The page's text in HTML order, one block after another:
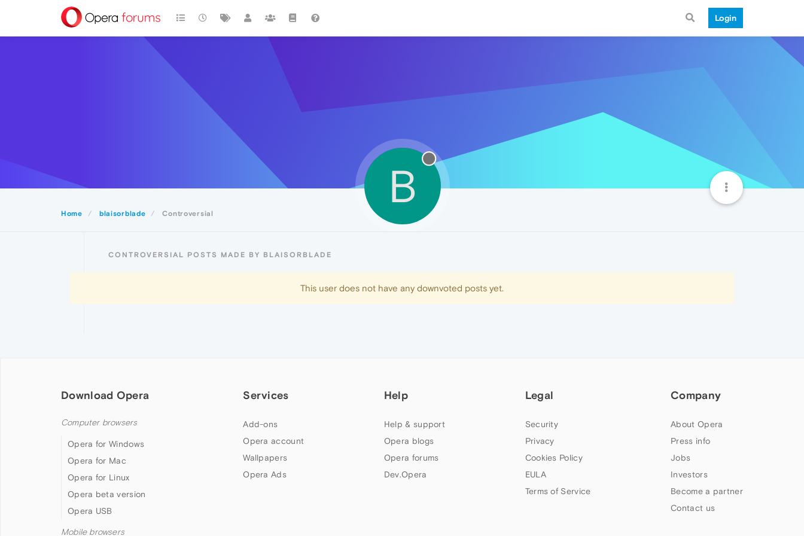
Login
Home blaisorblade Controversial
B
CONTROVERSIAL POSTS MADE BY BLAISORBLADE
This user does not have any downvoted posts yet.
Download Opera
Computer browsers
Opera for Windows
Opera for Mac
Opera for Linux
Opera beta version
Opera USB
Mobile browsers
Services
Add-ons
Opera account
Wallpapers
Opera Ads
Help
Help & support
Opera blogs
Opera forums
Dev.Opera
Legal
Security
Privacy
Cookies Policy
EULA
Terms of Service
Company
About Opera
Press info
Jobs
Investors
Become a partner
Contact us